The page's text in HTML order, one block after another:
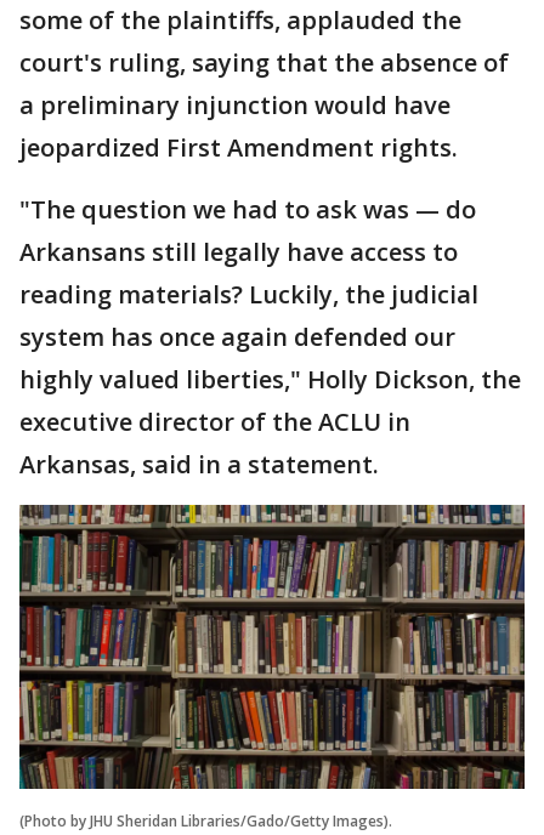
some of the plaintiffs, applauded the
court's ruling, saying that the absence of
a preliminary injunction would have
jeopardized First Amendment rights.
"The question we had to ask was — do
Arkansans still legally have access to
reading materials? Luckily, the judicial
system has once again defended our
highly valued liberties," Holly Dickson, the
executive director of the ACLU in
Arkansas, said in a statement.
(Photo by JHU Sheridan Libraries/Gado/Getty Images).